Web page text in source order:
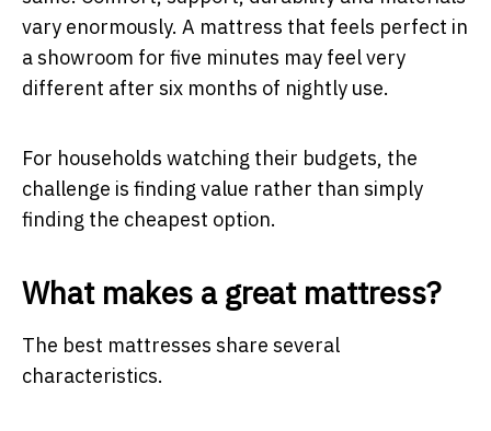
vary enormously. A mattress that feels perfect in
a showroom for five minutes may feel very
different after six months of nightly use.
For households watching their budgets, the
challenge is finding value rather than simply
finding the cheapest option.
What makes a great mattress?
The best mattresses share several
characteristics.